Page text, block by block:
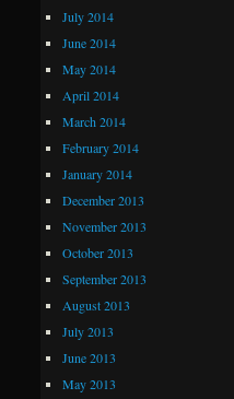
July 2014
June 2014
May 2014
April 2014
March 2014
February 2014
January 2014
December 2013
November 2013
October 2013
September 2013
August 2013
July 2013
June 2013
May 2013